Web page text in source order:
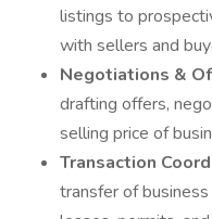
listings to
with sellers and
Negotiations &
drafting offers,
selling price of
Transaction
transfer of